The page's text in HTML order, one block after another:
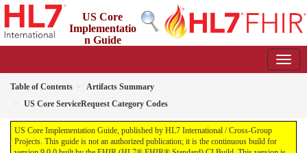
US Core
Implementatio
n Guide
Table of Contents
Artifacts Summary
US Core ServiceRequest Category Codes
US Core Implementation Guide, published by HL7 International / Cross-Group
Projects. This guide is not an authorized publication; it is the continuous build for